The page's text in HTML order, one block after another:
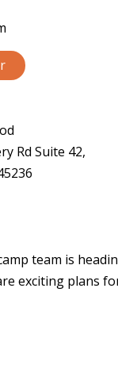
Rd Suite 42,
team is
exciting plans